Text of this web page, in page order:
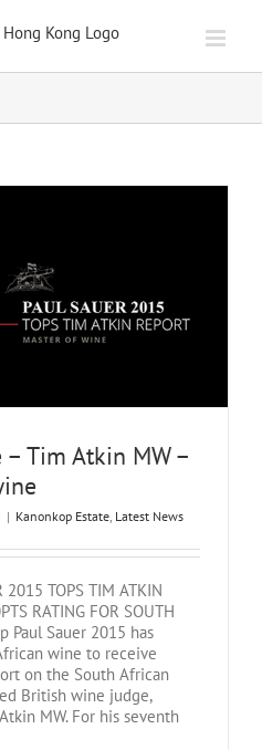
Tim Atkin MW –
| Kanonkop Estate, Latest News
2015 TOPS TIM ATKIN
RATING FOR SOUTH
Paul Sauer 2015 has
wine to receive
on the South African
British wine judge,
MW. For his seventh